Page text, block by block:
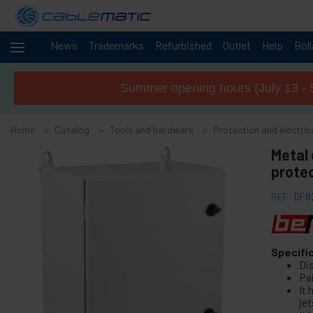
News Trademarks Refurbished Outlet Help
Cables
+
Racks
servers
Audio
Summer opening hours (July 13 -
Home Catalog Tools and hardware Protection and
REF:
It